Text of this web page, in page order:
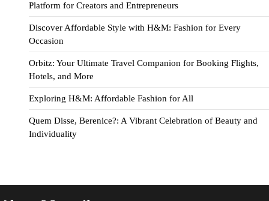
Platform for Creators and Entrepreneurs
Discover Affordable Style with H&M: Fashion for Every
Occasion
Orbitz: Your Ultimate Travel Companion for Booking Flights,
Hotels, and More
Exploring H&M: Affordable Fashion for All
Quem Disse, Berenice?: A Vibrant Celebration of Beauty and
Individuality